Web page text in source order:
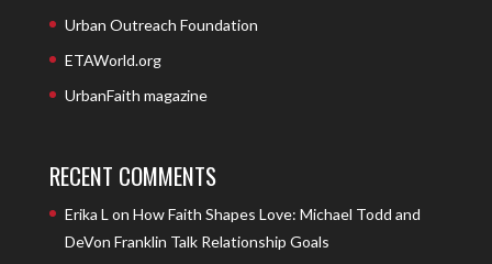
Urban Outreach Foundation
ETAWorld.org
UrbanFaith magazine
RECENT COMMENTS
Erika L on How Faith Shapes Love: Michael Todd and
DeVon Franklin Talk Relationship Goals